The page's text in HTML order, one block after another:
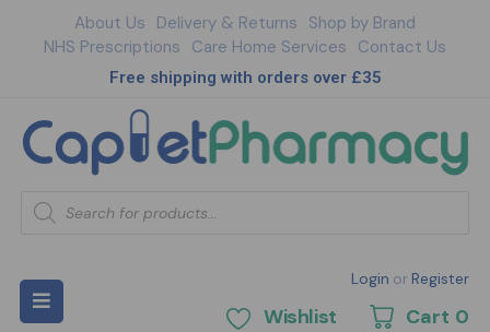
About Us Delivery & Returns Shop by Brand
NHS Prescriptions Care Home Services Contact Us
Free shipping with orders over £35
Login or Register
Wishlist Cart 0